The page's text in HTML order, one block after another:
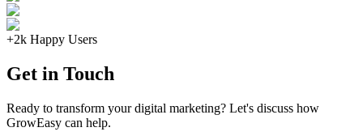
+2k Happy Users
Get in Touch
Ready to transform your digital marketing? Let's discuss how
GrowEasy can help.